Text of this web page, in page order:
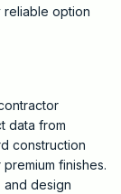
reliable option
data from
construction
finishes.
and design